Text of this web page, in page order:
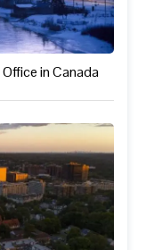
in Canada